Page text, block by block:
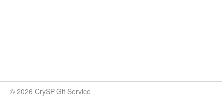
© 2026 CrySP Git Service